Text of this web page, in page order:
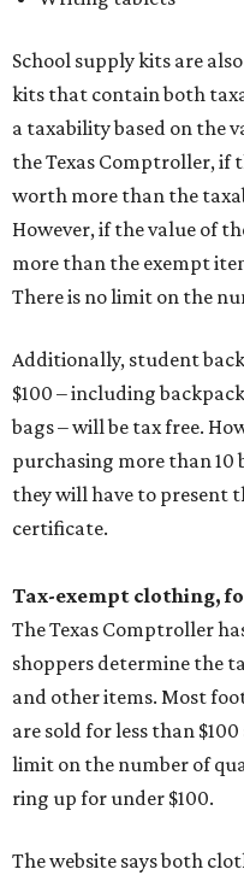
School supply kits are
kits that contain both
a taxability based on the
the Texas Comptroller, if
worth more than the
However, if the value of
more than the exempt
There is no limit on the
Additionally, student
$100 – including
bags – will be tax free.
purchasing more than 10
they will have to present
certificate.
Tax-exempt clothing,
The Texas Comptroller
shoppers determine the
and other items. Most
are sold for less than
limit on the number of
ring up for under $100.
The website says both